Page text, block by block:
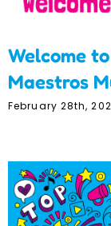
Welcome
Maestros
February 28th,